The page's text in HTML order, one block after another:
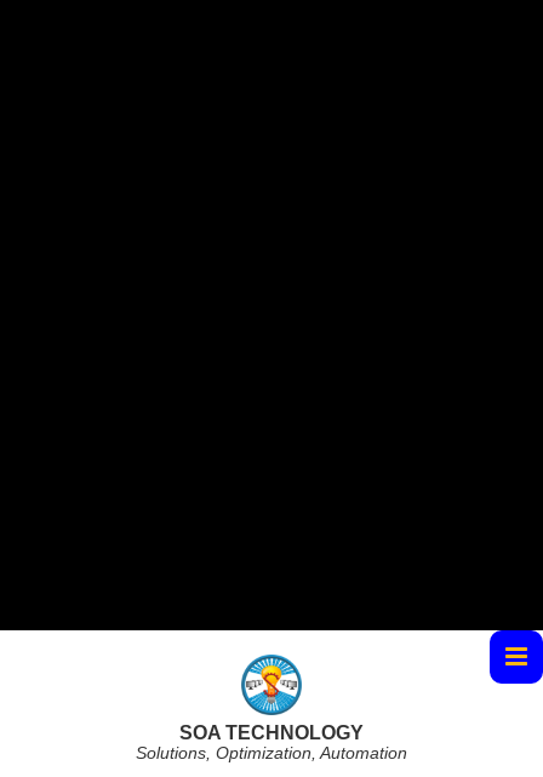
SOA TECHNOLOGY
Solutions, Optimization, Automation